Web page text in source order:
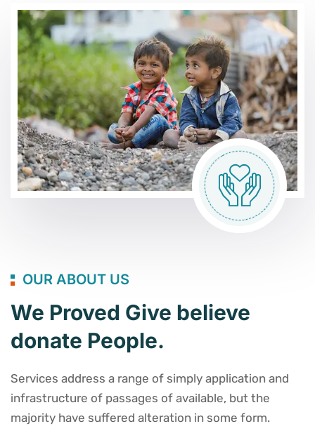
OUR ABOUT US
We Proved Give believe
donate People.
Services address a range of simply application and
infrastructure of passages of available, but the
majority have suffered alteration in some form.